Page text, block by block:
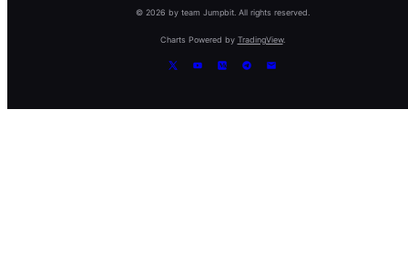
© 2026 by team Jumpbit. All rights reserved.
Charts Powered by TradingView.